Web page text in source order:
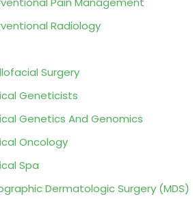
Radiology
Surgery
Geneticists
Genetics And Genomics
Oncology
Spa
Dermatologic Surgery (MDS)